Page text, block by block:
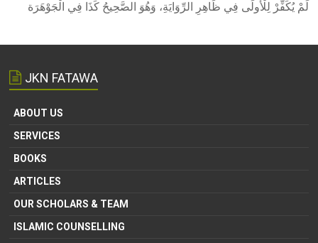
لَمْ يُكَفِّرْ لِلْأُولَى فِي ظَاهِرِ الرِّوَايَةِ، وَهُوَ الصَّحِيحُ كَذَا فِي الْجَوْهَرَة
JKN FATAWA
ABOUT US
SERVICES
BOOKS
ARTICLES
OUR SCHOLARS & TEAM
ISLAMIC COUNSELLING